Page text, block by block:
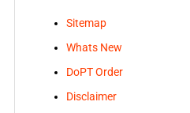
Sitemap
Whats New
DoPT Order
Disclaimer